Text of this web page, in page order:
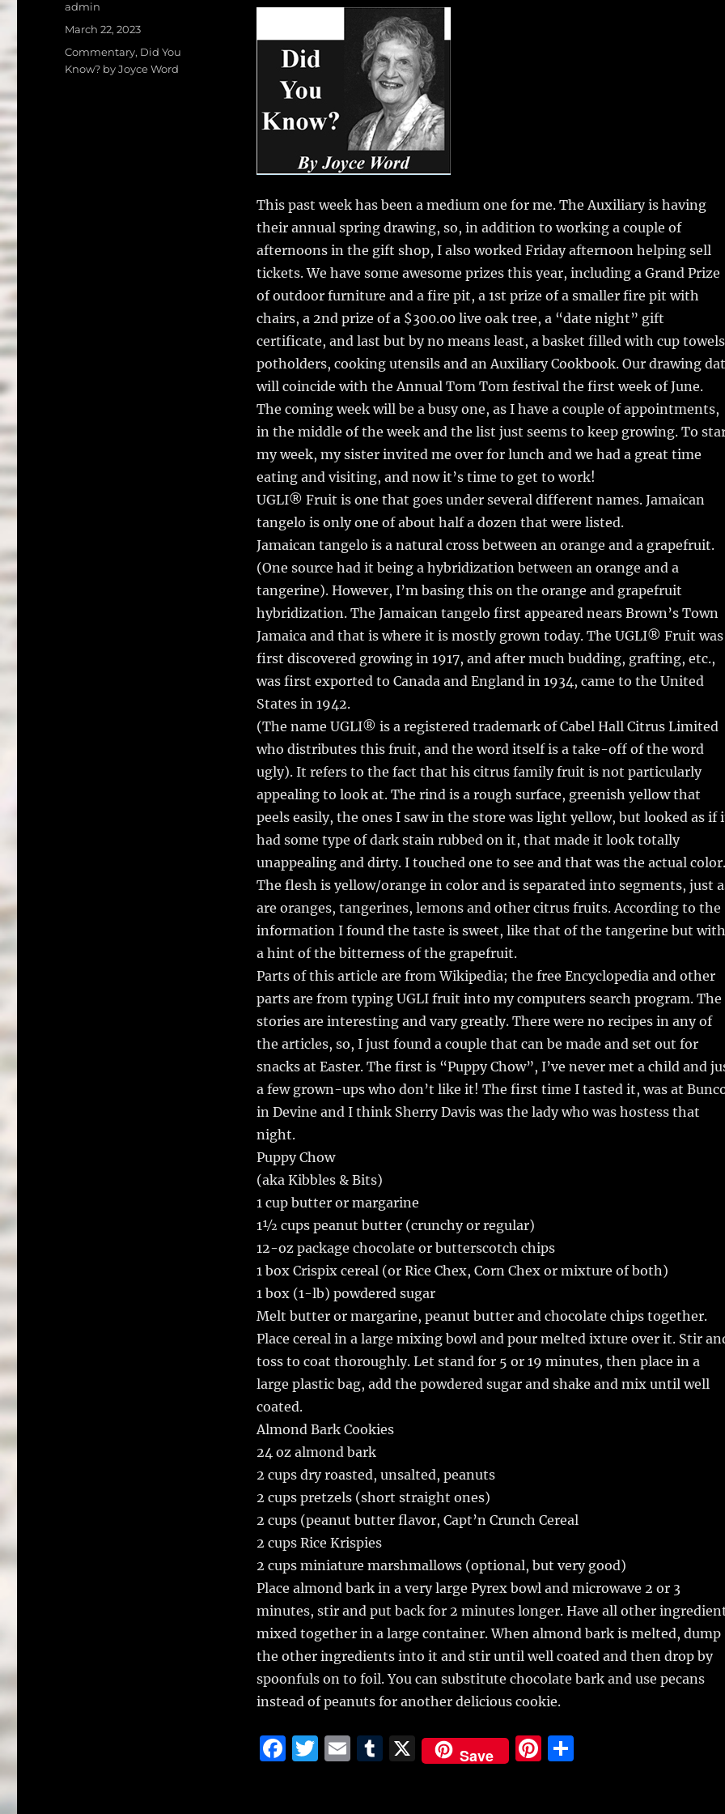
e
b
o
o
k
te
r
ai m
bl
r
This past week has been a medium one for me. The Auxiliary is having
their annual spring drawing, so, in addition to working a couple of
afternoons in the gift shop, I also worked Friday afternoon helping sell
tickets. We have some awesome prizes this year, including a Grand Prize
of outdoor furniture and a fire pit, a 1st prize of a smaller fire pit with
chairs, a 2nd prize of a $300.00 live oak tree, a “date night” gift
certificate, and last but by no means least, a basket filled with cup
potholders, cooking utensils and an Auxiliary Cookbook. Our drawing
will coincide with the Annual Tom Tom festival the first week of June.
The coming week will be a busy one, as I have a couple of appointments,
in the middle of the week and the list just seems to keep growing. To
my week, my sister invited me over for lunch and we had a great time
eating and visiting, and now it’s time to get to work!
UGLI® Fruit is one that goes under several different names. Jamaican
tangelo is only one of about half a dozen that were listed.
Jamaican tangelo is a natural cross between an orange and a grapefruit.
(One source had it being a hybridization between an orange and a
tangerine). However, I’m basing this on the orange and grapefruit
hybridization. The Jamaican tangelo first appeared nears Brown’s Town
Jamaica and that is where it is mostly grown today. The UGLI® Fruit was
first discovered growing in 1917, and after much budding, grafting, etc.,
was first exported to Canada and England in 1934, came to the United
States in 1942.
(The name UGLI® is a registered trademark of Cabel Hall Citrus Limited
who distributes this fruit, and the word itself is a take-off of the word
ugly). It refers to the fact that his citrus family fruit is not particularly
appealing to look at. The rind is a rough surface, greenish yellow that
peels easily, the ones I saw in the store was light yellow, but looked as if
had some type of dark stain rubbed on it, that made it look totally
unappealing and dirty. I touched one to see and that was the actual color.
The flesh is yellow/orange in color and is separated into segments, just
are oranges, tangerines, lemons and other citrus fruits. According to the
information I found the taste is sweet, like that of the tangerine but with
a hint of the bitterness of the grapefruit.
Parts of this article are from Wikipedia; the free Encyclopedia and other
parts are from typing UGLI fruit into my computers search program. The
stories are interesting and vary greatly. There were no recipes in any of
the articles, so, I just found a couple that can be made and set out for
snacks at Easter. The first is “Puppy Chow”, I’ve never met a child and
a few grown-ups who don’t like it! The first time I tasted it, was at
in Devine and I think Sherry Davis was the lady who was hostess that
night.
Puppy Chow
(aka Kibbles & Bits)
1 cup butter or margarine
1½ cups peanut butter (crunchy or regular)
12-oz package chocolate or butterscotch chips
1 box Crispix cereal (or Rice Chex, Corn Chex or mixture of both)
1 box (1-lb) powdered sugar
Melt butter or margarine, peanut butter and chocolate chips together.
Place cereal in a large mixing bowl and pour melted ixture over it. Stir
toss to coat thoroughly. Let stand for 5 or 19 minutes, then place in a
large plastic bag, add the powdered sugar and shake and mix until well
coated.
Almond Bark Cookies
24 oz almond bark
2 cups dry roasted, unsalted, peanuts
2 cups pretzels (short straight ones)
2 cups (peanut butter flavor, Capt’n Crunch Cereal
2 cups Rice Krispies
2 cups miniature marshmallows (optional, but very good)
Place almond bark in a very large Pyrex bowl and microwave 2 or 3
minutes, stir and put back for 2 minutes longer. Have all other
mixed together in a large container. When almond bark is melted, dump
the other ingredients into it and stir until well coated and then drop by
spoonfuls on to foil. You can substitute chocolate bark and use pecans
instead of peanuts for another delicious cookie.
F T E
T
X Save
Pi S
Author
admin
Posted
on
March 22, 2023
Categories
Commentary, Did You
Know? by Joyce Word